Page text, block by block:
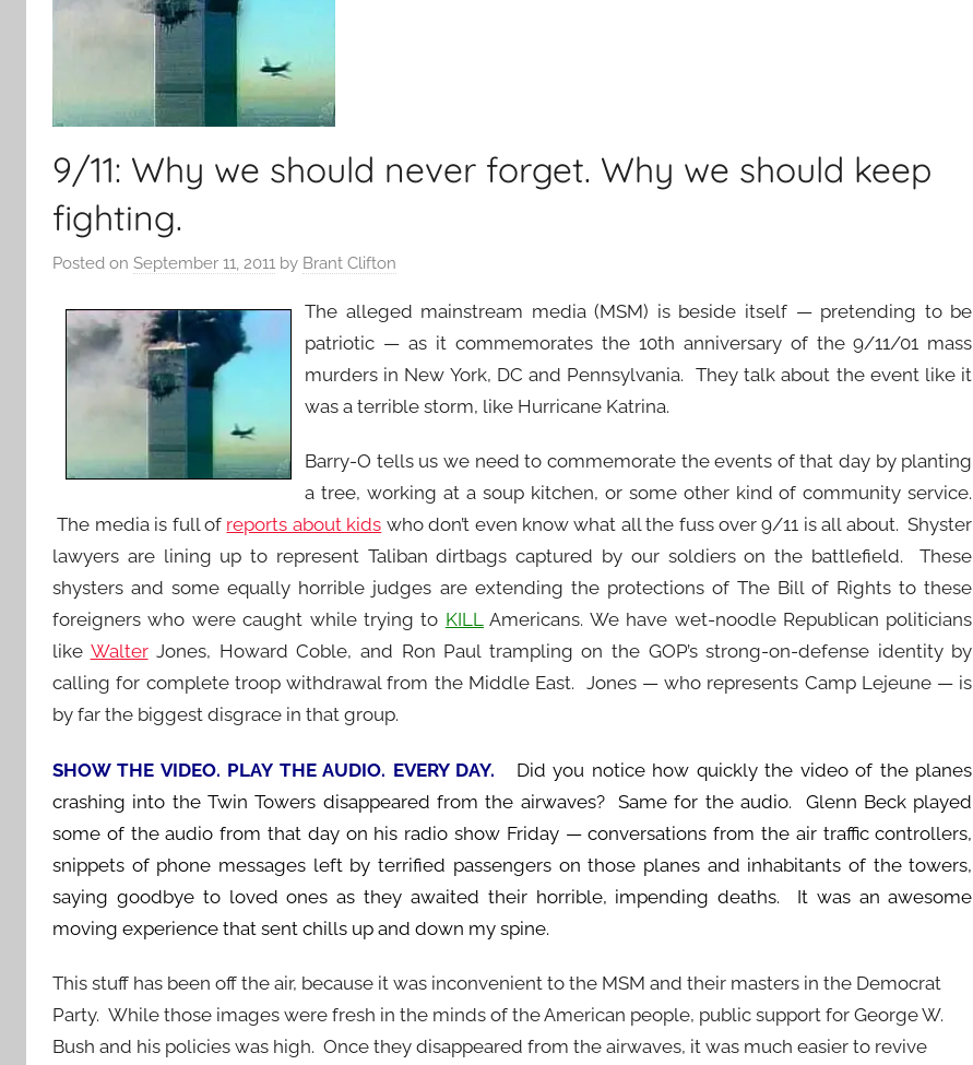
9/11: Why we should never forget. Why we should keep
fighting.
Posted on September 11, 2011 by Brant Clifton
The alleged mainstream media (MSM) is beside itself — pretending to be
patriotic — as it commemorates the 10th anniversary of the 9/11/01 mass
murders in New York, DC and Pennsylvania. They talk about the event like it
was a terrible storm, like Hurricane Katrina.
Barry-O tells us we need to commemorate the events of that day by planting
a tree, working at a soup kitchen, or some other kind of community service.
The media is full of reports about kids who don’t even know what all the fuss over 9/11 is all about. Shyster
lawyers are lining up to represent Taliban dirtbags captured by our soldiers on the battlefield. These
shysters and some equally horrible judges are extending the protections of The Bill of Rights to these
foreigners who were caught while trying to KILLAmericans. We have wet-noodle Republican politicians
like WalterJones, Howard Coble, and Ron Paul trampling on the GOP’s strong-on-defense identity by
calling for complete troop withdrawal from the Middle East. Jones — who represents Camp Lejeune — is
by far the biggest disgrace in that group.
SHOW THE VIDEO. PLAY THE AUDIO. EVERY DAY.
Did you notice how quickly the video of the planes
crashing into the Twin Towers disappeared from the airwaves? Same for the audio. Glenn Beck played
some of the audio from that day on his radio show Friday — conversations from the air traffic controllers,
snippets of phone messages left by terrified passengers on those planes and inhabitants of the towers,
saying goodbye to loved ones as they awaited their horrible, impending deaths. It was an awesome
moving experience that sent chills up and down my spine.
This stuff has been off the air, because it was inconvenient to the MSM and their masters in the Democrat
Party. While those images were fresh in the minds of the American people, public support for George W.
Bush and his policies was high. Once they disappeared from the airwaves, it was much easier to revive